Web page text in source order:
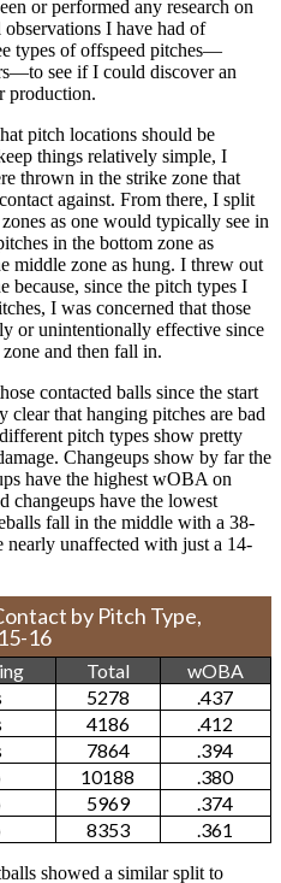
or performed any research on
observations I have had of
types of offspeed pitches—
see if I could discover an
production.
pitch locations should be
things relatively simple, I
thrown in the strike zone that
against. From there, I split
as one would typically see in
in the bottom zone as
middle zone as hung. I threw out
because, since the pitch types I
I was concerned that those
or unintentionally effective since
and then fall in.
contacted balls since the start
that hanging pitches are bad
pitch types show pretty
Changeups show by far the
have the highest wOBA on
changeups have the lowest
fall in the middle with a 38-
nearly unaffected with just a 14-
by Pitch Type,
16
Total
wOBA
5278
.437
4186
.412
7864
.394
10188
.380
5969
.374
8353 .361
showed a similar split to